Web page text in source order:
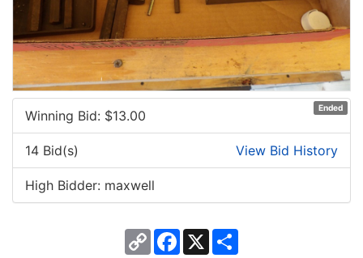
Ended
Winning Bid: $13.00
14 Bid(s) View Bid History
High Bidder: maxwell
Copy
Link
Facebook
X